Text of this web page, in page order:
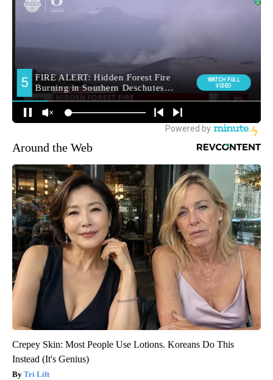
Around the Web
Crepey Skin: Most People Use Lotions. Koreans Do This
Instead (It's Genius)
Tri Lift